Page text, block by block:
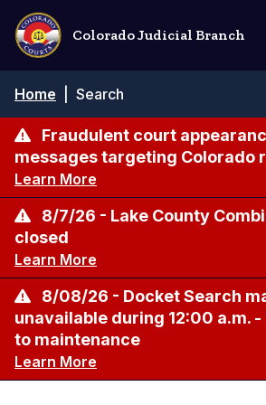
Skip
main
content
Colorado Judicial Branch
Breadcrumb
Home Search
Fraudulent court
messages targeting Colorado
Learn More
8/7/26 - Lake County
closed
Learn More
8/08/26 - Docket Search
unavailable during 12:00 a.m. -
to maintenance
Learn More